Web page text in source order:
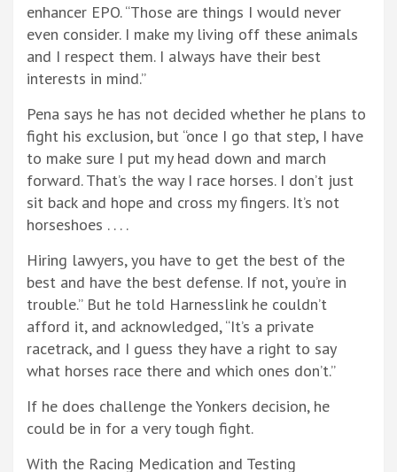
enhancer EPO. “Those are things I would never
even consider. I make my living off these animals
and I respect them. I always have their best
interests in mind.”
Pena says he has not decided whether he plans to
fight his exclusion, but “once I go that step, I have
to make sure I put my head down and march
forward. That’s the way I race horses. I don’t just
sit back and hope and cross my fingers. It’s not
horseshoes . . . .
Hiring lawyers, you have to get the best of the
best and have the best defense. If not, you’re in
trouble.” But he told Harnesslink he couldn’t
afford it, and acknowledged, “It’s a private
racetrack, and I guess they have a right to say
what horses race there and which ones don’t.”
If he does challenge the Yonkers decision, he
could be in for a very tough fight.
With the Racing Medication and Testing